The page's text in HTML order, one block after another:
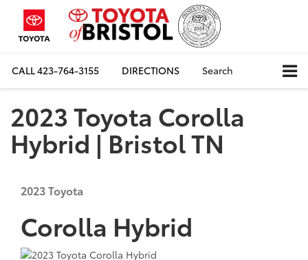
CALL423-764-3155 DIRECTIONS Search
2023 Toyota Corolla
Hybrid | Bristol TN
2023Toyota
Corolla Hybrid